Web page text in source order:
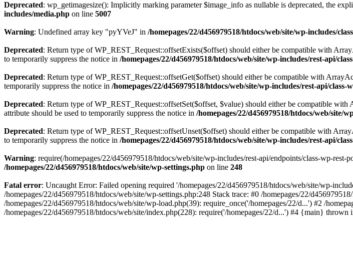
Deprecated: wp_getimagesize(): Implicitly marking parameter $image_info as nullable is deprecated, the
includes/media.php on line 5007
Warning: Undefined array key "pyYVeJ" in /homepages/22/d456979518/htdocs/web/site/wp-includes/
Deprecated: Return type of WP_REST_Request::offsetExists($offset) should either be compatible with
to temporarily suppress the notice in /homepages/22/d456979518/htdocs/web/site/wp-includes/rest-api/
Deprecated: Return type of WP_REST_Request::offsetGet($offset) should either be compatible with
temporarily suppress the notice in /homepages/22/d456979518/htdocs/web/site/wp-includes/rest-api/class-
Deprecated: Return type of WP_REST_Request::offsetSet($offset, $value) should either be compatible
attribute should be used to temporarily suppress the notice in /homepages/22/d456979518/htdocs/web/site/
Deprecated: Return type of WP_REST_Request::offsetUnset($offset) should either be compatible with
to temporarily suppress the notice in /homepages/22/d456979518/htdocs/web/site/wp-includes/rest-api/
Warning: require(/homepages/22/d456979518/htdocs/web/site/wp-includes/rest-api/endpoints/class-wp-rest-
/homepages/22/d456979518/htdocs/web/site/wp-settings.php on line 248
Fatal error: Uncaught Error: Failed opening required '/homepages/22/d456979518/htdocs/web/site/wp-
/homepages/22/d456979518/htdocs/web/site/wp-settings.php:248 Stack trace: #0 /homepages/22/
/homepages/22/d456979518/htdocs/web/site/wp-load.php(39): require_once('/homepages/22/d...') #2 /
/homepages/22/d456979518/htdocs/web/site/index.php(228): require('/homepages/22/d...') #4 {main} thrown